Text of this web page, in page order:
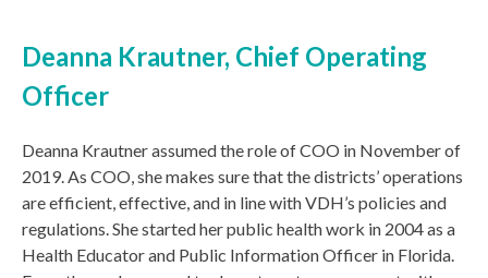
Deanna Krautner, Chief Operating
Officer
Deanna Krautner assumed the role of COO in November of
2019. As COO, she makes sure that the districts’ operations
are efficient, effective, and in line with VDH’s policies and
regulations. She started her public health work in 2004 as a
Health Educator and Public Information Officer in Florida.